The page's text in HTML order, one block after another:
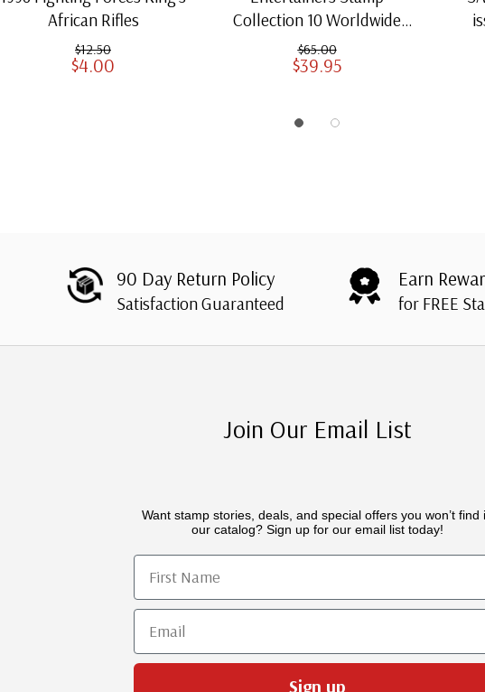
African Rifles
$12.50
$4.00
Collection 10 Worldwide
Sheets Mystic's Choice
$65.00
$39.95
90 Day Return Policy
Satisfaction Guaranteed
Earn
for FREE
Join Our Email List
Want stamp stories, deals, and special offers you won’t find
our catalog? Sign up for our email list today!
First Name
Email
Sign up